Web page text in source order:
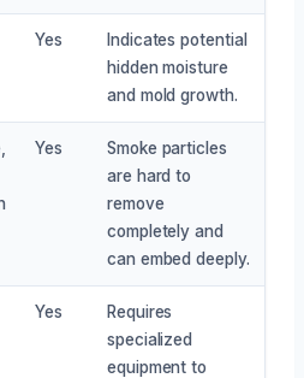
Yes
Indicates potential
hidden moisture
and mold growth.
Yes
Smoke particles
are hard to
remove
completely and
can embed deeply.
Yes
Requires
specialized
equipment to